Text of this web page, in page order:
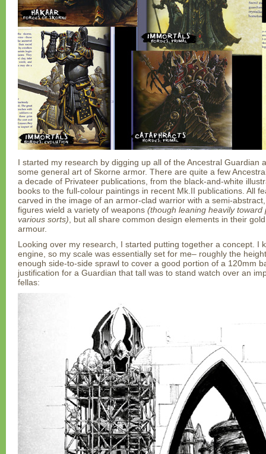
I started my research by digging up all of the Ancestral Guardian
some general art of Skorne armor. There are quite a few
a decade of Privateer publications, from the black-and-white
books to the full-colour paintings in recent Mk.II publications. All
carved in the image of an armor-clad warrior with a semi-
figures wield a variety of weapons (though leaning heavily
various sorts) , but all share common design elements in their
armour.
Looking over my research, I started putting together a concept. I
engine, so my scale was essentially set for me– roughly the
enough side-to-side sprawl to cover a good portion of a 120mm
justification for a Guardian that tall was to stand watch over an
fellas: